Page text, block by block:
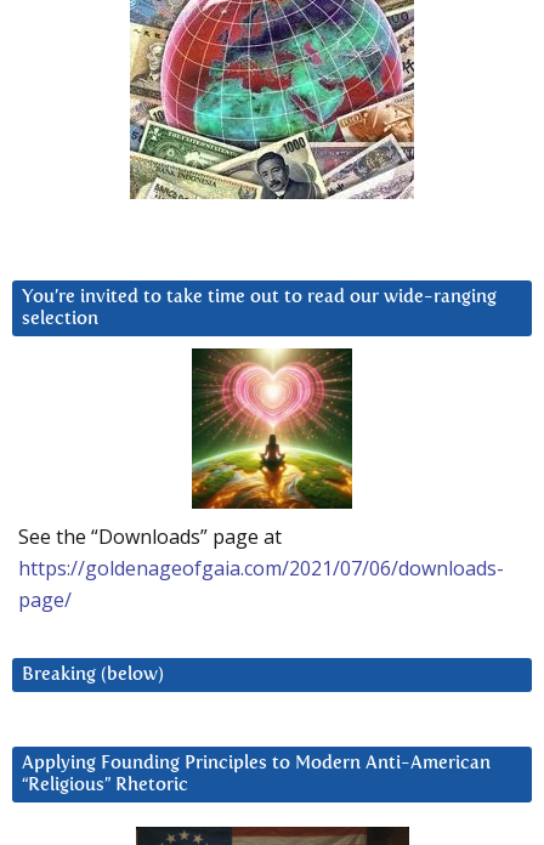
You’re invited to take time out to read our wide-ranging
selection
See the “Downloads” page at
https://goldenageofgaia.com/2021/07/06/downloads-
page/
Breaking (below)
Applying Founding Principles to Modern Anti-American
“Religious” Rhetoric